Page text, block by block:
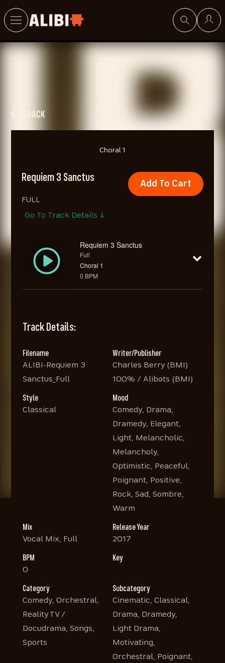
BACK
Choral 1
Requiem 3 Sanctus
FULL
Add To Cart
Go To Track Details ↓
Requiem 3 Sanctus
Full
Choral 1
0 BPM
Track Details:
Filename
ALIBI-Requiem 3
Sanctus_Full
Writer/Publisher
Charles Berry (BMI)
100% / Alibots (BMI)
Style
Classical
Mood
Comedy, Drama,
Dramedy, Elegant,
Light, Melancholic,
Melancholy,
Optimistic, Peaceful,
Poignant, Positive,
Rock, Sad, Sombre,
Warm
Mix
Vocal Mix, Full
Release Year
2017
BPM
0
Key
Category
Comedy, Orchestral,
Reality TV /
Docudrama, Songs,
Sports
Subcategory
Cinematic, Classical,
Drama, Dramedy,
Light Drama,
Motivating,
Orchestral, Poignant,